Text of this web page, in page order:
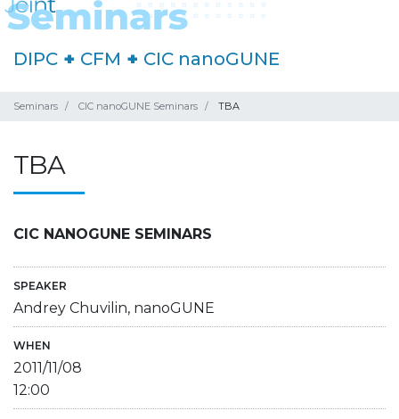
DIPC + CFM + CIC nanoGUNE
Seminars CIC nanoGUNE Seminars TBA
TBA
CIC NANOGUNE SEMINARS
SPEAKER
Andrey Chuvilin, nanoGUNE
WHEN
2011/11/08
12:00